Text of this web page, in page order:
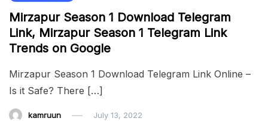
Mirzapur Season 1 Download Telegram
Link, Mirzapur Season 1 Telegram Link
Trends on Google
Mirzapur Season 1 Download Telegram Link Online –
Is it Safe? There […]
kamruun July 13, 2022